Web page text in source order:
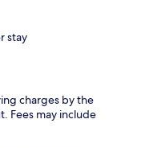
stay
charges by the
Fees may include